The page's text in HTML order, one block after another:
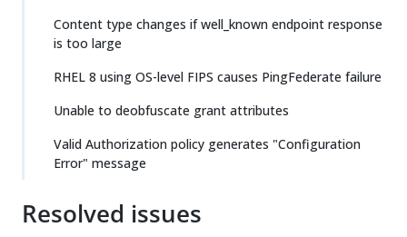
Content type changes if well_known endpoint response
is too large
RHEL 8 using OS-level FIPS causes PingFederate failure
Unable to deobfuscate grant attributes
Valid Authorization policy generates "Configuration
Error" message
Resolved issues